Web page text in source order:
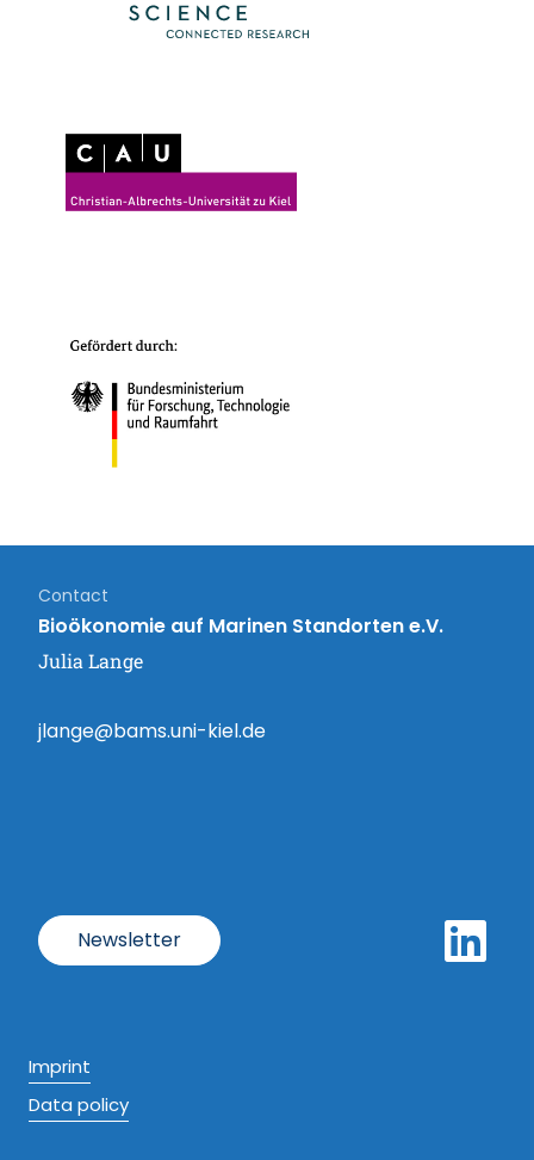
Contact
Bioökonomie auf Marinen Standorten e.V.
Julia Lange
jlange@bams.uni-kiel.de
Newsletter
Imprint
Data policy